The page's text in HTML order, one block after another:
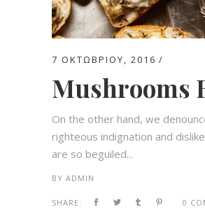
7 ΟΚΤΩΒΡΊΟΥ, 2016
Mushrooms
On the other hand, we
righteous indignation and
are so beguiled...
BY ADMIN
SHARE: 0